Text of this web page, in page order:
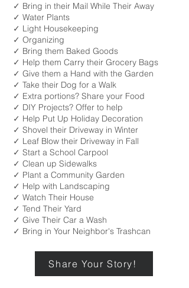
✓ Bring in their Mail While Their Away
✓ Water Plants
✓ Light Housekeeping
✓ Organizing
✓ Bring them Baked Goods
✓ Help them Carry their Grocery Bags
✓ Give them a Hand with the Garden
✓ Take their Dog for a Walk
✓ Extra portions? Share your Food
✓ DIY Projects? Offer to help
✓ Help Put Up Holiday Decoration
✓ Shovel their Driveway in Winter
✓ Leaf Blow their Driveway in Fall
✓ Start a School Carpool
✓ Clean up Sidewalks
✓ Plant a Community Garden
✓ Help with Landscaping
✓ Watch Their House
✓ Tend Their Yard
✓ Give Their Car a Wash
✓ Bring in Your Neighbor's Trashcan
Share Your Story!